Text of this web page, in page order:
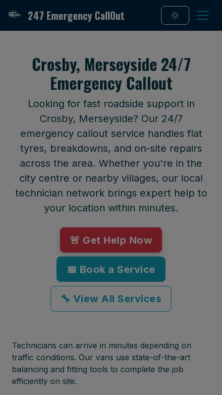
247 Emergency CallOut
Crosby, Merseyside 24/7
Emergency Callout
Looking for fast roadside support in
Crosby, Merseyside? Our 24/7
emergency callout service handles flat
tyres, breakdowns, and on-site repairs
across the area. Whether you're in the
city centre or nearby villages, our local
technician network brings expert help to
your location within minutes.
🚨 Get Help Now
📅 Book a Service
🔧 View All Services
Technicians can arrive in minutes depending on
traffic conditions. Our vans use state-of-the-art
balancing and fitting tools to complete the job
efficiently on site.